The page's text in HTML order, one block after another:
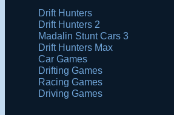
Drift Hunters
Drift Hunters 2
Madalin Stunt Cars 3
Drift Hunters Max
Car Games
Drifting Games
Racing Games
Driving Games